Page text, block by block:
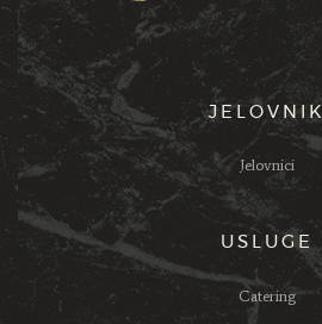
JELOVNIK
Jelovnici
USLUGE
Catering